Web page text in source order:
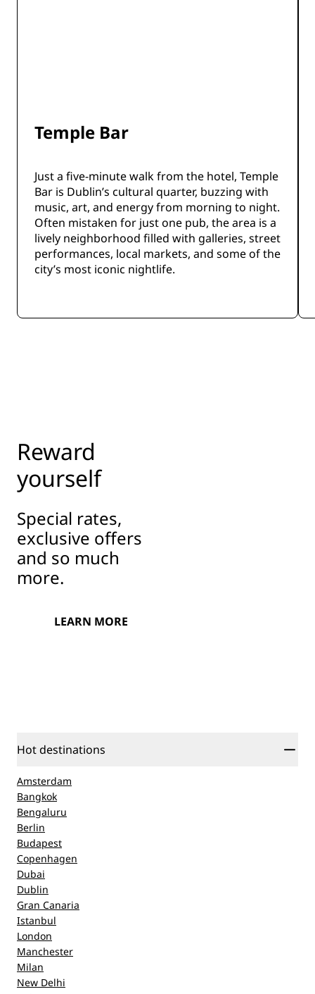
Temple Bar
Just a five-minute walk from the hotel, Temple
Bar is Dublin’s cultural quarter, buzzing with
music, art, and energy from morning to night.
Often mistaken for just one pub, the area is a
lively neighborhood filled with galleries, street
performances, local markets, and some of the
city’s most iconic nightlife.
Reward
yourself
Special rates,
exclusive offers
and so much
more.
LEARN MORE
Hot destinations
Amsterdam
Bangkok
Bengaluru
Berlin
Budapest
Copenhagen
Dubai
Dublin
Gran Canaria
Istanbul
London
Manchester
Milan
New Delhi